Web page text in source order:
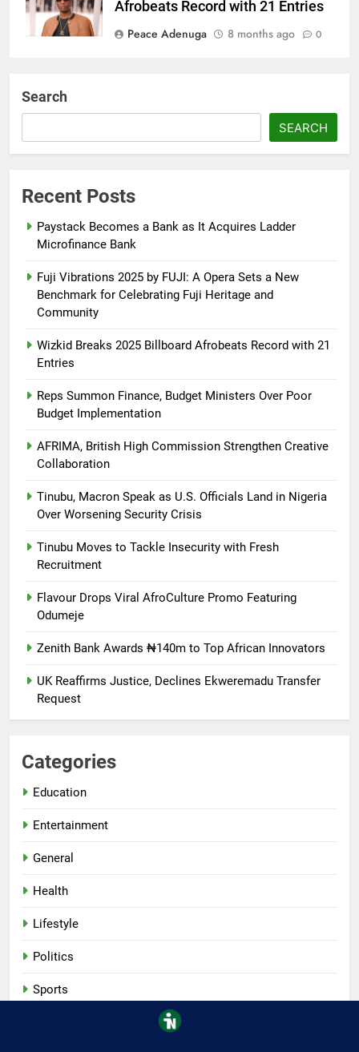
Afrobeats Record with 21 Entries
Peace Adenuga
8 months ago 0
8 months ago 0
Search
SEARCH
Recent Posts
Paystack Becomes a Bank as It Acquires Ladder
Microfinance Bank
Fuji Vibrations 2025 by FUJI: A Opera Sets a New
Benchmark for Celebrating Fuji Heritage and
Community
Wizkid Breaks 2025 Billboard Afrobeats Record with 21
Entries
Reps Summon Finance, Budget Ministers Over Poor
Budget Implementation
AFRIMA, British High Commission Strengthen Creative
Collaboration
Tinubu, Macron Speak as U.S. Officials Land in Nigeria
Over Worsening Security Crisis
Tinubu Moves to Tackle Insecurity with Fresh
Recruitment
Flavour Drops Viral AfroCulture Promo Featuring
Odumeje
Zenith Bank Awards ₦140m to Top African Innovators
UK Reaffirms Justice, Declines Ekweremadu Transfer
Request
Categories
Education
Entertainment
General
Health
Lifestyle
Politics
Sports